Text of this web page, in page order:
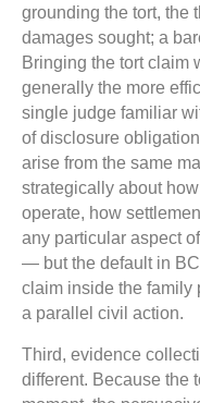
grounding the tort, the
damages sought; a
Bringing the tort claim
generally the more
single judge familiar
of disclosure
arise from the same
strategically about
operate, how
any particular aspect
— but the default in
claim inside the family
a parallel civil action.
Third, evidence
different. Because the